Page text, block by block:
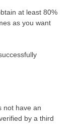
at least 80%
as you want
not have an
by a third